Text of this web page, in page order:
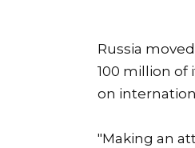
Russia
100 million of
on
"Making an